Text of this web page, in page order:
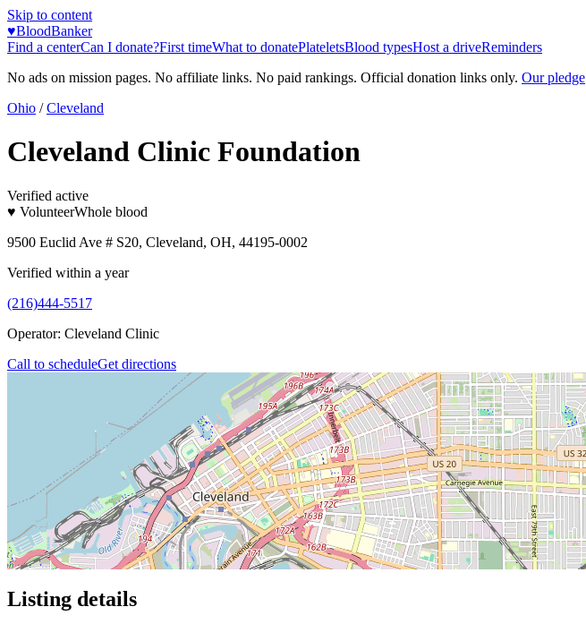
Skip to content
♥BloodBanker
Find a centerCan I donate?First timeWhat to donatePlateletsBlood typesHost a driveReminders
No ads on mission pages. No affiliate links. No paid rankings. Official donation links only. Our pledge
Ohio / Cleveland
Cleveland Clinic Foundation
Verified active
♥ VolunteerWhole blood
9500 Euclid Ave # S20, Cleveland, OH, 44195-0002
Verified within a year
(216)444-5517
Operator: Cleveland Clinic
Call to scheduleGet directions
Listing details